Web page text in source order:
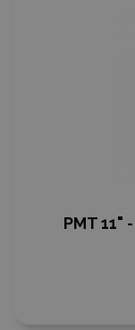
PMT 11"